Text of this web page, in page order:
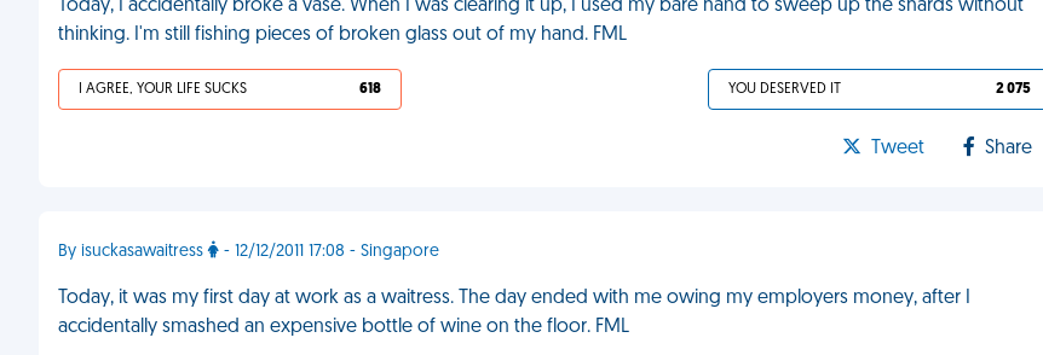
Today, I accidentally broke a vase. When I was clearing it up, I used my bare hand to sweep up the shards without
thinking. I'm still fishing pieces of broken glass out of my hand. FML
I AGREE, YOUR LIFE SUCKS 618 YOU DESERVED IT 2 075
Tweet Share
By isuckasawaitress - 12/12/2011 17:08 - Singapore
Today, it was my first day at work as a waitress. The day ended with me owing my employers money, after I
accidentally smashed an expensive bottle of wine on the floor. FML